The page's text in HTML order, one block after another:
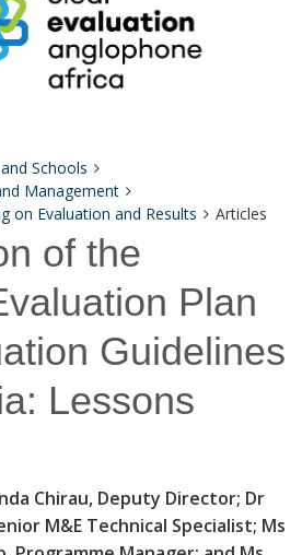
Schools
Management
on Evaluation and Results
Articles
of the
Plan
Guidelines
Lessons
Chirau, Deputy Director; Dr
M&E Technical Specialist; Ms